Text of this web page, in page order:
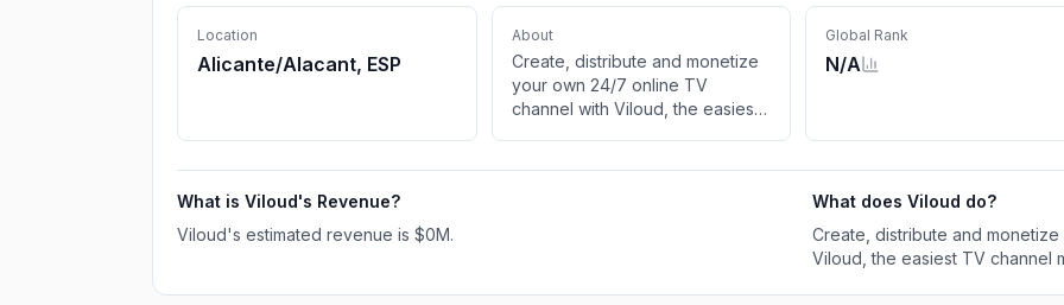
Location
Alicante/Alacant, ESP
About
Create, distribute and monetize
your own 24/7 online TV
channel with Viloud, the easiest
Global Rank
N/A
What is Viloud's Revenue?
Viloud's estimated revenue is $0M.
What does Viloud do?
Create, distribute and
Viloud, the easiest TV channel